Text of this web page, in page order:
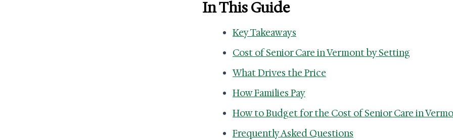
In This Guide
Key Takeaways
Cost of Senior Care in Vermont by Setting
What Drives the Price
How Families Pay
How to Budget for the Cost of Senior Care in
Frequently Asked Questions